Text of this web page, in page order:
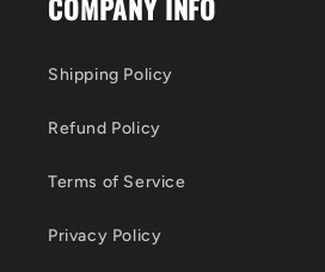
Shipping Policy
Refund Policy
Terms of Service
Privacy Policy